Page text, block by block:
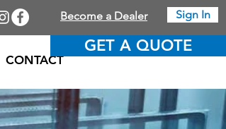
GET A QUOTE
Become a Dealer Sign In
CONTACT